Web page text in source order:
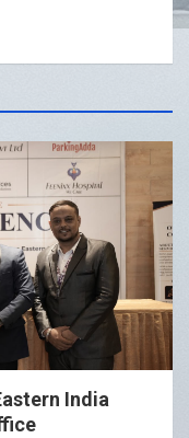
India